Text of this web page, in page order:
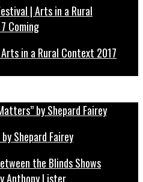
in a Rural Context 2017
Shepard Fairey